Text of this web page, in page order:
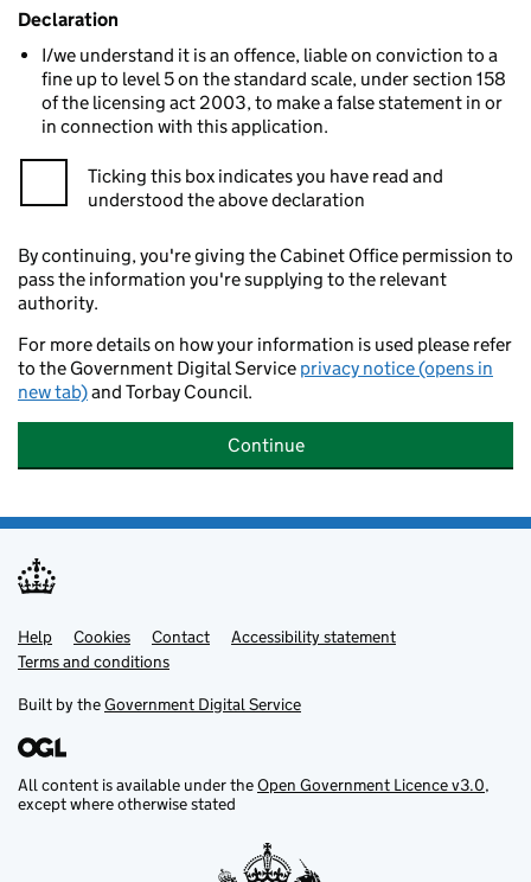
Declaration
I/we understand it is an offence, liable on conviction to a
fine up to level 5 on the standard scale, under section 158
of the licensing act 2003, to make a false statement in or
in connection with this application.
Ticking this box indicates you have read and
understood the above declaration
By continuing, you're giving the Cabinet Office permission to
pass the information you're supplying to the relevant
authority.
For more details on how your information is used please refer
to the Government Digital Service privacy notice (opens in
new tab)and Torbay Council.
Continue
Support links
Help Cookies Contact
Accessibility statement
Terms and conditions
Built by theGovernment Digital Service
All content is available under theOpen Government Licence v3.0,
except where otherwise stated